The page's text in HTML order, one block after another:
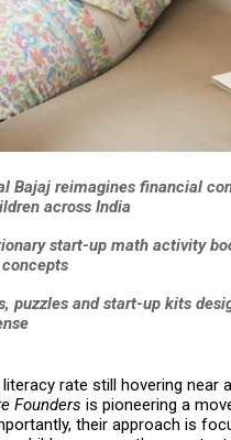
Bajaj reimagines financial
across India
start-up math activity
puzzles and start-up kits
literacy rate still hovering near
Founders is pioneering a
their approach is